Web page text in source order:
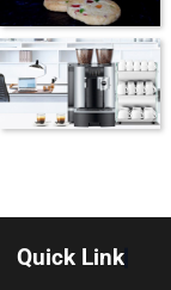
Quick Link